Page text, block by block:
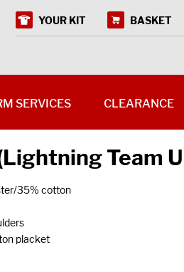
Team
35% cotton
placket
YOUR KIT BASKET
SERVICES CLEARANCE